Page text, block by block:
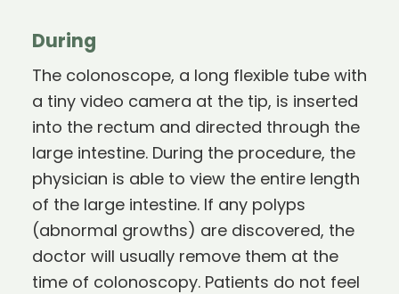
During
The colonoscope, a long flexible tube with
a tiny video camera at the tip, is inserted
into the rectum and directed through the
large intestine. During the procedure, the
physician is able to view the entire length
of the large intestine. If any polyps
(abnormal growths) are discovered, the
doctor will usually remove them at the
time of colonoscopy. Patients do not feel